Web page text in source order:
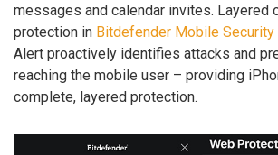
messages and calendar invites. Layered
protection in Bitdefender Mobile Security
Alert proactively identifies attacks and
reaching the mobile user – providing
complete, layered protection.